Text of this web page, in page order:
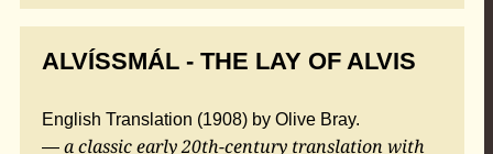
ALVÍSSMÁL - THE LAY OF ALVIS
English Translation (1908) by Olive Bray.
— a classic early 20th-century translation with